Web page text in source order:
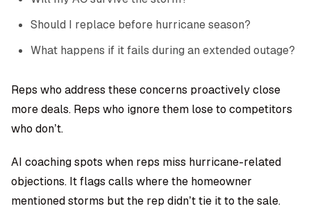
Should I replace before hurricane season?
What happens if it fails during an extended outage?
Reps who address these concerns proactively close
more deals. Reps who ignore them lose to competitors
who don’t.
AI coaching spots when reps miss hurricane-related
objections. It flags calls where the homeowner
mentioned storms but the rep didn’t tie it to the sale.